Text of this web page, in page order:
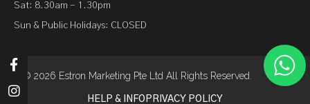
Sat: 8.30am - 1.30pm
Sun & Public Holidays: CLOSED
© 2026 Estron Marketing Pte Ltd All Rights Reserved.
HELP & INFO PRIVACY POLICY